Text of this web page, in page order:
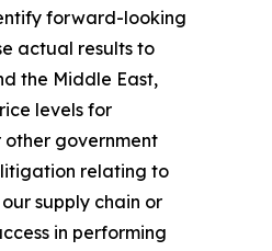
forward-looking
actual results to
the Middle East,
levels for
government
relating to
supply chain or
in performing